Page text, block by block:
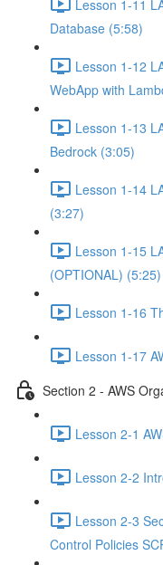
Lesson 1-11
Database (5:58)
Lesson 1-12
WebApp with
Lesson 1-13
Bedrock (3:05)
Lesson 1-14
(3:27)
Lesson 1-15
(OPTIONAL) (5:25)
Lesson 1-16
Lesson 1-17
Section 2 - AWS
Lesson 2-1
Lesson 2-2
Lesson 2-3
Control Policies